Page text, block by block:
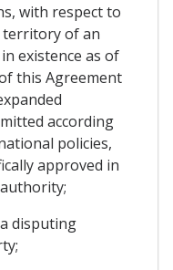
with respect to
territory of an
existence as of
this Agreement
according
policies,
approved in
disputing